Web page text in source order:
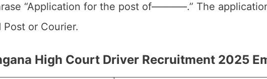
“Application for the post of———–.” The
Post or Courier.
High Court Driver Recruitment 2025